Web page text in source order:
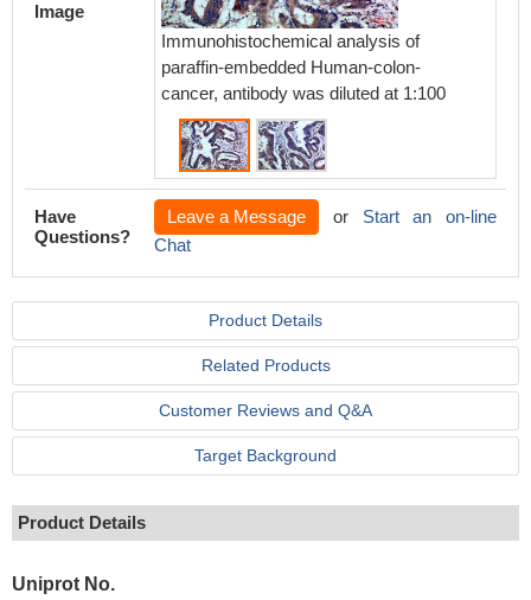
Image
Immunohistochemical analysis of
paraffin-embedded Human-colon-
cancer, antibody was diluted at 1:100
Have
Questions?
Leave a Message or Start an on-line
Chat
Product Details
Related Products
Customer Reviews and Q&A
Target Background
Product Details
Uniprot No.